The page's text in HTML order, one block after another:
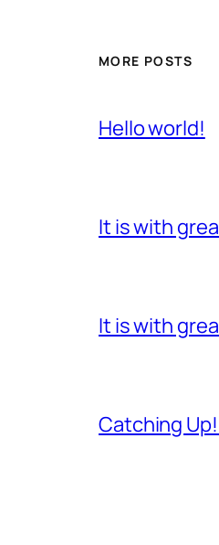
MORE POSTS
Hello world!
It is with
It is with
Catching